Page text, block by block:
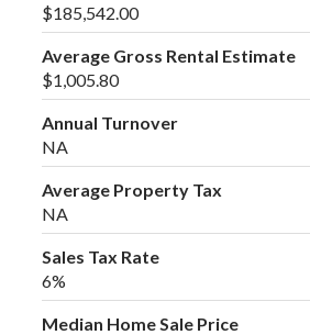
$185,542.00
Average Gross Rental Estimate
$1,005.80
Annual Turnover
NA
Average Property Tax
NA
Sales Tax Rate
6%
Median Home Sale Price